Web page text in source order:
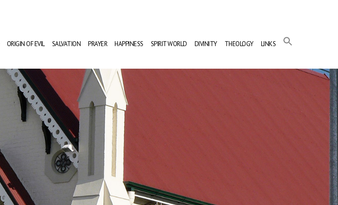
ORIGIN OF EVIL SALVATION PRAYER HAPPINESS SPIRIT WORLD DIVINITY THEOLOGY LINKS